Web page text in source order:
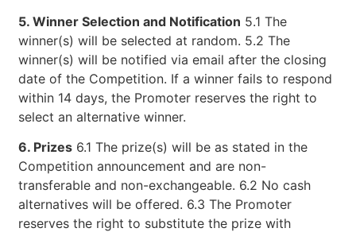
5. Winner Selection and Notification 5.1 The
winner(s) will be selected at random. 5.2 The
winner(s) will be notified via email after the closing
date of the Competition. If a winner fails to respond
within 14 days, the Promoter reserves the right to
select an alternative winner.
6. Prizes 6.1 The prize(s) will be as stated in the
Competition announcement and are non-
transferable and non-exchangeable. 6.2 No cash
alternatives will be offered. 6.3 The Promoter
reserves the right to substitute the prize with